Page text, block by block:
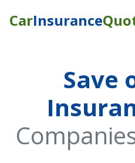
CarInsurance
Save